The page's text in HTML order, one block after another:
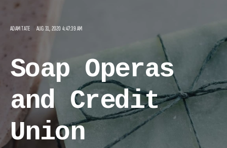
ADAM TATE AUG 31, 2020 4:47:39 AM
Soap Operas
and Credit
Union